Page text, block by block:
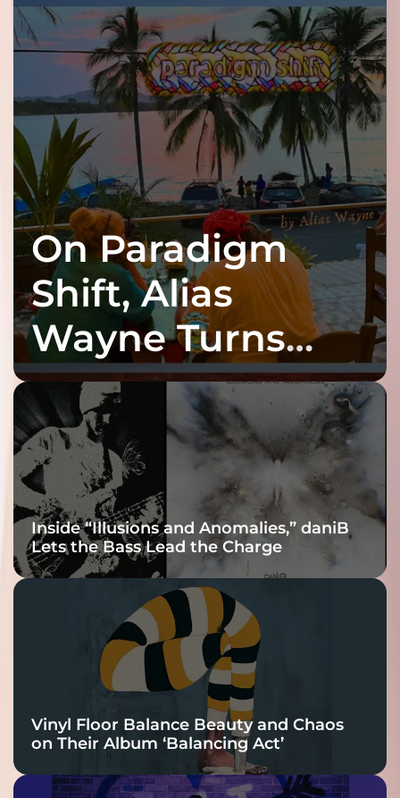
On Paradigm
Shift, Alias
Wayne Turns
Fracture Into
Connection
Inside “Illusions and Anomalies,” daniB
Lets the Bass Lead the Charge
Vinyl Floor Balance Beauty and Chaos
on Their Album ‘Balancing Act’